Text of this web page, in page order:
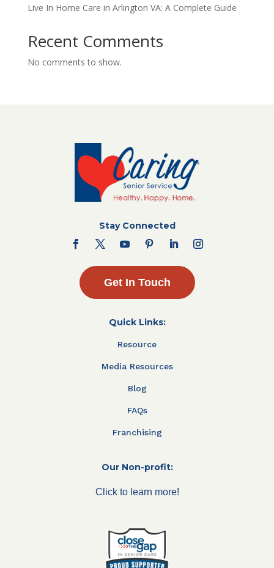
Live In Home Care in Arlington VA: A Complete Guide
Recent Comments
No comments to show.
Stay Connected
Get In Touch
Quick Links:
Resource
Media Resources
Blog
FAQs
Franchising
Our Non-profit:
Click to learn more!